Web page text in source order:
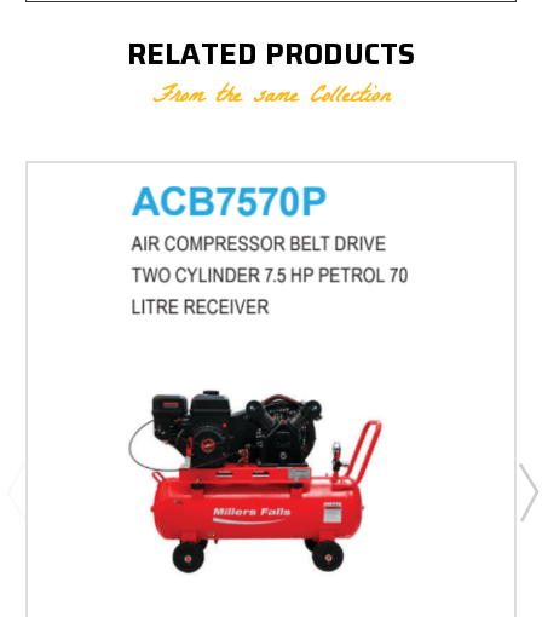
RELATED PRODUCTS
From the same Collection